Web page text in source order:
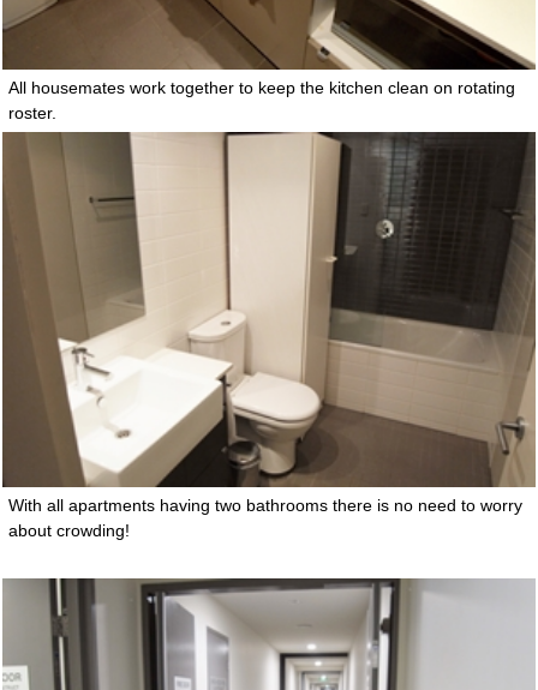
All housemates work together to keep the kitchen clean on rotating
roster.
With all apartments having two bathrooms there is no need to worry
about crowding!